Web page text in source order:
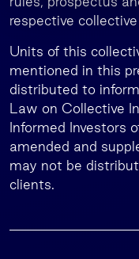
respective
Units of this
mentioned in this
distributed to
Law on Collective
Informed Investors
amended and
may not be
clients.